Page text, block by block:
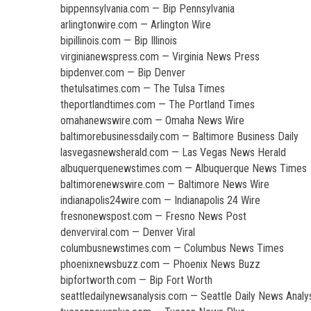
bippennsylvania.com — Bip Pennsylvania
arlingtonwire.com — Arlington Wire
bipillinois.com — Bip Illinois
virginianewspress.com — Virginia News Press
bipdenver.com — Bip Denver
thetulsatimes.com — The Tulsa Times
theportlandtimes.com — The Portland Times
omahanewswire.com — Omaha News Wire
baltimorebusinessdaily.com — Baltimore Business Daily
lasvegasnewsherald.com — Las Vegas News Herald
albuquerquenewstimes.com — Albuquerque News Times
baltimorenewswire.com — Baltimore News Wire
indianapolis24wire.com — Indianapolis 24 Wire
fresnonewspost.com — Fresno News Post
denverviral.com — Denver Viral
columbusnewstimes.com — Columbus News Times
phoenixnewsbuzz.com — Phoenix News Buzz
bipfortworth.com — Bip Fort Worth
seattledailynewsanalysis.com — Seattle Daily News